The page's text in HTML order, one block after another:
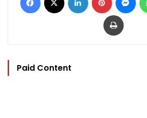
Print
Paid Content